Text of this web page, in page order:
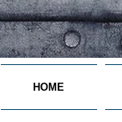
HOME